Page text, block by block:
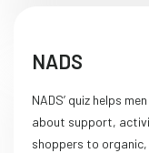
NADS
NADS’ quiz helps
about support,
shoppers to